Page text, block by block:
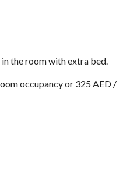
the room with extra bed.
occupancy or 325 AED /